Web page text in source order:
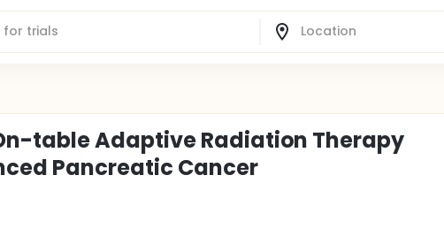
table Adaptive Radiation Therapy
Pancreatic Cancer